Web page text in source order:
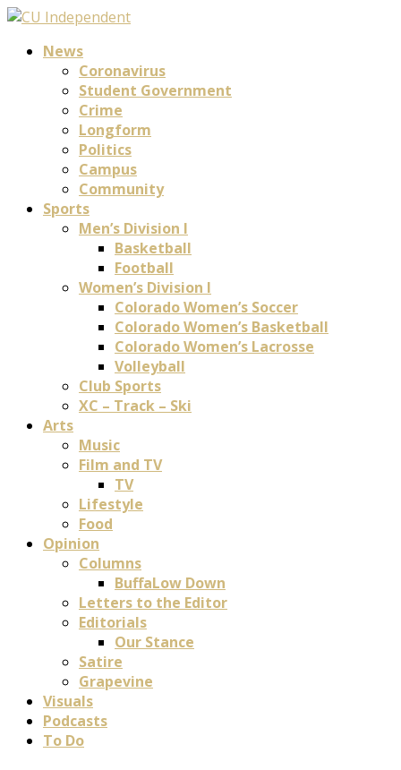
News
Coronavirus
Student Government
Crime
Longform
Politics
Campus
Community
Sports
Men’s Division I
Basketball
Football
Women’s Division I
Colorado Women’s Soccer
Colorado Women’s Basketball
Colorado Women’s Lacrosse
Volleyball
Club Sports
XC – Track – Ski
Arts
Music
Film and TV
TV
Lifestyle
Food
Opinion
Columns
BuffaLow Down
Letters to the Editor
Editorials
Our Stance
Satire
Grapevine
Visuals
Podcasts
To Do